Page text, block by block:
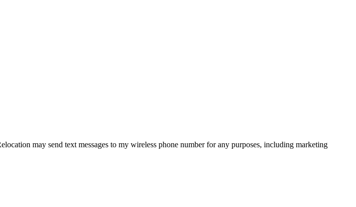
may send text messages to my wireless phone number for any purposes, including marketing